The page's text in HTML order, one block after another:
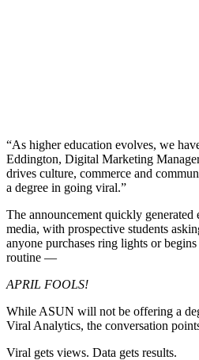
“As higher education evolves, we
Eddington, Digital Marketing
drives culture, commerce and
a degree in going viral.”
The announcement quickly generated
media, with prospective students
anyone purchases ring lights or
routine —
APRIL FOOLS!
While ASUN will not be offering a
Viral Analytics, the conversation
Viral gets views. Data gets results.